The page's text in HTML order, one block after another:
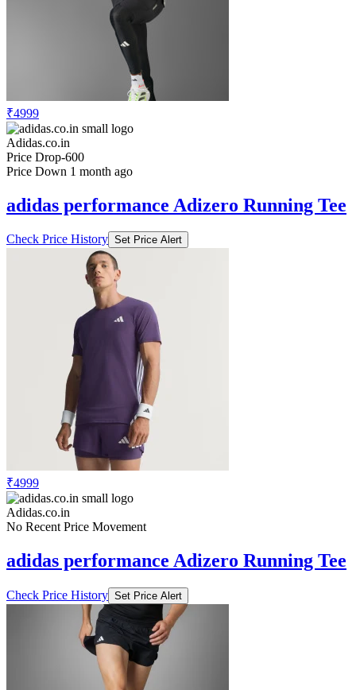
₹4999
Adidas.co.in
Price Drop-600
Price Down 1 month ago
adidas performance Adizero Running Tee
Check Price History Set Price Alert
₹4999
Adidas.co.in
No Recent Price Movement
adidas performance Adizero Running Tee
Check Price History Set Price Alert